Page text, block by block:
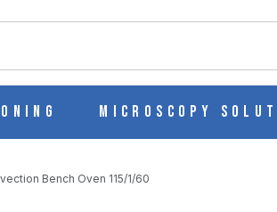
Microscopy
Bench Oven 115/1/60